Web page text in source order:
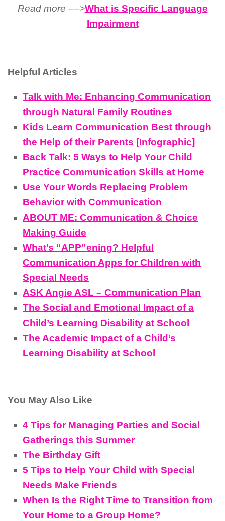
Read more ––>What is Specific Language
Impairment
Helpful Articles
Talk with Me: Enhancing Communication
through Natural Family Routines
Kids Learn Communication Best through
the Help of their Parents [Infographic]
Back Talk: 5 Ways to Help Your Child
Practice Communication Skills at Home
Use Your Words Replacing Problem
Behavior with Communication
ABOUT ME: Communication & Choice
Making Guide
What’s “APP”ening? Helpful
Communication Apps for Children with
Special Needs
ASK Angie ASL – Communication Plan
The Social and Emotional Impact of a
Child’s Learning Disability at School
The Academic Impact of a Child’s
Learning Disability at School
You May Also Like
4 Tips for Managing Parties and Social
Gatherings this Summer
The Birthday Gift
5 Tips to Help Your Child with Special
Needs Make Friends
When Is the Right Time to Transition from
Your Home to a Group Home?